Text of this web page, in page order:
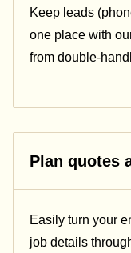
Keep leads
one place with
from double-
Plan quotes
Easily turn your
job details